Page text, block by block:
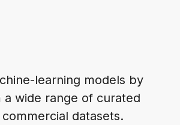
learning models by
wide range of curated
datasets.